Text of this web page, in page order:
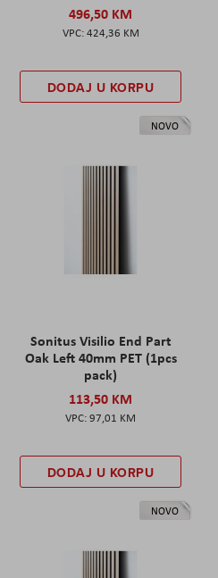
496,50 KM
424,36 KM
DODAJ U KORPU
NOVO
Sonitus Visilio End Part
Oak Left 40mm PET (1pcs
pack)
113,50 KM
97,01 KM
DODAJ U KORPU
NOVO